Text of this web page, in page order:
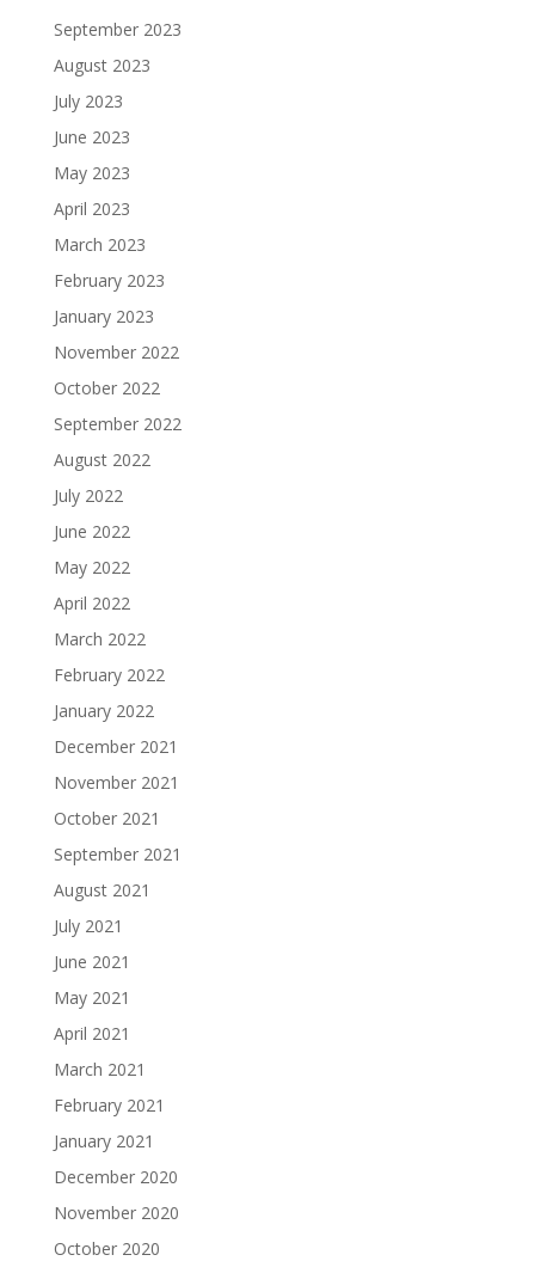
September 2023
August 2023
July 2023
June 2023
May 2023
April 2023
March 2023
February 2023
January 2023
November 2022
October 2022
September 2022
August 2022
July 2022
June 2022
May 2022
April 2022
March 2022
February 2022
January 2022
December 2021
November 2021
October 2021
September 2021
August 2021
July 2021
June 2021
May 2021
April 2021
March 2021
February 2021
January 2021
December 2020
November 2020
October 2020